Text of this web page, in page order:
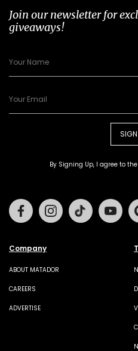
Join our newsletter for
giveaways!
By Signing Up, I agree to the
Company
ABOUT MATADOR
CAREERS
ADVERTISE
FacebookInstagramTiktok